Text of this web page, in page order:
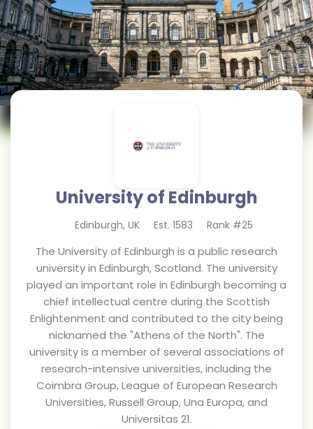
University of Edinburgh
Edinburgh, UK Est. 1583 Rank #25
The University of Edinburgh is a public research
university in Edinburgh, Scotland. The university
played an important role in Edinburgh becoming a
chief intellectual centre during the Scottish
Enlightenment and contributed to the city being
nicknamed the "Athens of the North". The
university is a member of several associations of
research-intensive universities, including the
Coimbra Group, League of European Research
Universities, Russell Group, Una Europa, and
Universitas 21.